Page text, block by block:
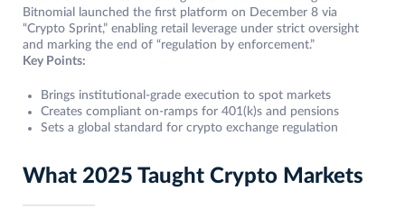
Bitnomial launched the first platform on December 8 via
“Crypto Sprint,” enabling retail leverage under strict oversight
and marking the end of “regulation by enforcement.”
Key Points:
Brings institutional-grade execution to spot markets
Creates compliant on-ramps for 401(k)s and pensions
Sets a global standard for crypto exchange regulation
What 2025 Taught Crypto Markets